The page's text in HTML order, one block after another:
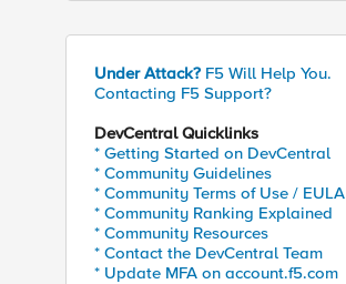
Under Attack? F5 Will Help You.
Contacting F5 Support?
DevCentral Quicklinks
* Getting Started on DevCentral
* Community Guidelines
* Community Terms of Use / EULA
* Community Ranking Explained
* Community Resources
* Contact the DevCentral Team
* Update MFA on account.f5.com